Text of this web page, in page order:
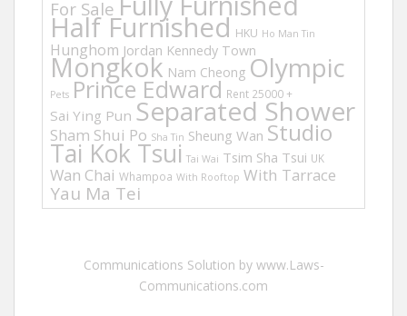
For Sale
Half Furnished HKU Ho Man Tin
Hunghom Jordan Kennedy Town
Mongkok Nam Cheong Olympic
Pets Prince Edward Rent 25000 +
Sai Ying Pun Separated Shower
Sham Shui Po Sha Tin Sheung Wan Studio
Tai Kok Tsui Tai Wai Tsim Sha Tsui UK
Wan Chai Whampoa With Rooftop With Tarrace
Yau Ma Tei
Communications Solution by www.Laws-
Communications.com